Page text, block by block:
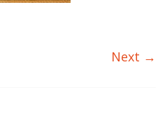
Next →